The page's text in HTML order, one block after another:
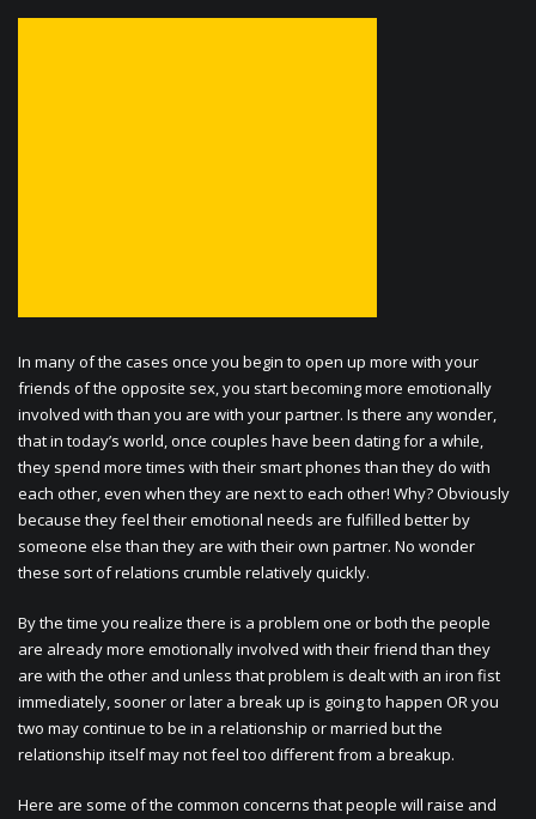
In many of the cases once you begin to open up more with your
friends of the opposite sex, you start becoming more emotionally
involved with than you are with your partner. Is there any wonder,
that in today’s world, once couples have been dating for a while,
they spend more times with their smart phones than they do with
each other, even when they are next to each other! Why? Obviously
because they feel their emotional needs are fulfilled better by
someone else than they are with their own partner. No wonder
these sort of relations crumble relatively quickly.
By the time you realize there is a problem one or both the people
are already more emotionally involved with their friend than they
are with the other and unless that problem is dealt with an iron fist
immediately, sooner or later a break up is going to happen OR you
two may continue to be in a relationship or married but the
relationship itself may not feel too different from a breakup.
Here are some of the common concerns that people will raise and